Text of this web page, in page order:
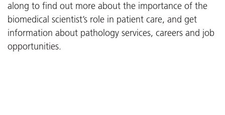
along to find out more about the importance of the
biomedical scientist’s role in patient care, and get
information about pathology services, careers and job
opportunities.